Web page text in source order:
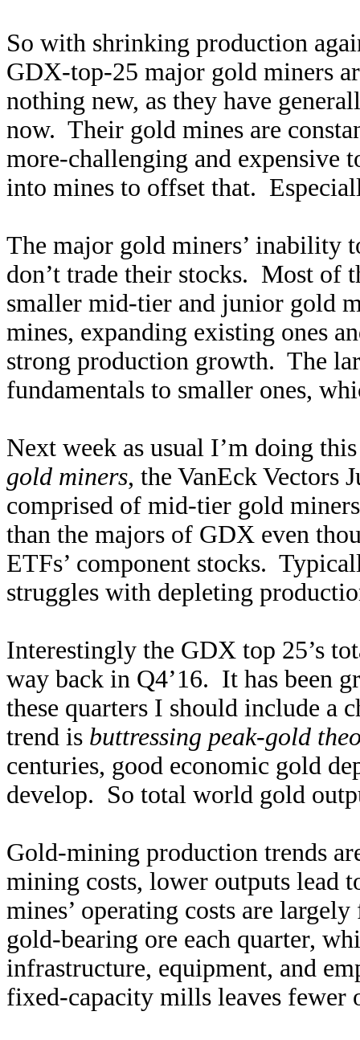
So with shrinking production
GDX-top-25 major gold miners
nothing new, as they have
now. Their gold mines are
more-challenging and expensive
into mines to offset that.
The major gold miners’ inability
don’t trade their stocks. Most of
smaller mid-tier and junior gold
mines, expanding existing ones
strong production growth. The
fundamentals to smaller ones,
Next week as usual I’m doing
gold miners, the VanEck
comprised of mid-tier gold
than the majors of GDX even
ETFs’ component stocks.
struggles with depleting
Interestingly the GDX top 25’s
way back in Q4’16. It has been
these quarters I should include
trend is buttressing peak-gold
centuries, good economic gold
develop. So total world gold
Gold-mining production trends
mining costs, lower outputs lead
mines’ operating costs are
gold-bearing ore each quarter,
infrastructure, equipment, and
fixed-capacity mills leaves fewer